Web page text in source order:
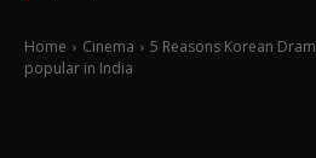
Home Cinema
5 Reasons Korean
popular in India